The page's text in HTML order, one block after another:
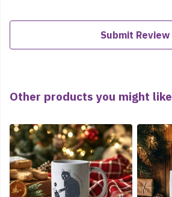
Submit Review
Other products you might like